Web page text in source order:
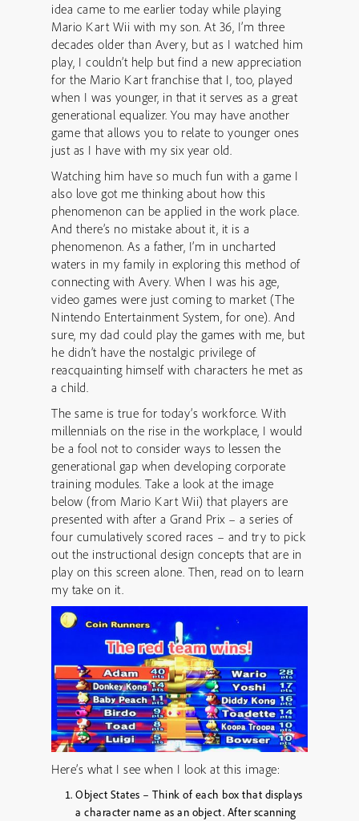
idea came to me earlier today while playing
Mario Kart Wii with my son. At 36, I’m three
decades older than Avery, but as I watched him
play, I couldn’t help but find a new appreciation
for the Mario Kart franchise that I, too, played
when I was younger, in that it serves as a great
generational equalizer. You may have another
game that allows you to relate to younger ones
just as I have with my six year old.
Watching him have so much fun with a game I
also love got me thinking about how this
phenomenon can be applied in the work place.
And there’s no mistake about it, it is a
phenomenon. As a father, I’m in uncharted
waters in my family in exploring this method of
connecting with Avery. When I was his age,
video games were just coming to market (The
Nintendo Entertainment System, for one). And
sure, my dad could play the games with me, but
he didn’t have the nostalgic privilege of
reacquainting himself with characters he met as
a child.
The same is true for today’s workforce. With
millennials on the rise in the workplace, I would
be a fool not to consider ways to lessen the
generational gap when developing corporate
training modules. Take a look at the image
below (from Mario Kart Wii) that players are
presented with after a Grand Prix – a series of
four cumulatively scored races – and try to pick
out the instructional design concepts that are in
play on this screen alone. Then, read on to learn
my take on it.
Here’s what I see when I look at this image:
Object States – Think of each box that displays
a character name as an object. After scanning